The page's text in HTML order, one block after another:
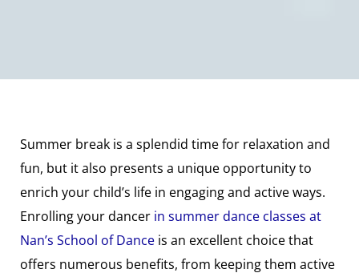
Summer break is a splendid time for relaxation and
fun, but it also presents a unique opportunity to
enrich your child’s life in engaging and active ways.
Enrolling your dancer in summer dance classes at
Nan’s School of Danceis an excellent choice that
offers numerous benefits, from keeping them active